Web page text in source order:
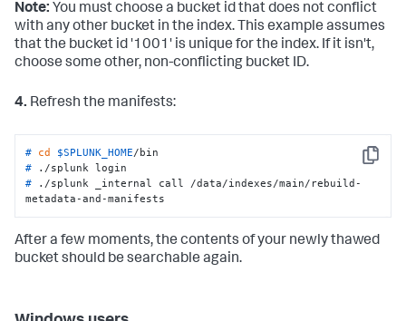
Note: You must choose a bucket id that does not conflict
with any other bucket in the index. This example assumes
that the bucket id '1001' is unique for the index. If it isn't,
choose some other, non-conflicting bucket ID.
4. Refresh the manifests:
Copy
# cd $SPLUNK_HOME/bin
#
./splunk login
#
./splunk _internal call /data/indexes/main/rebuild-
metadata-and-manifests
After a few moments, the contents of your newly thawed
bucket should be searchable again.